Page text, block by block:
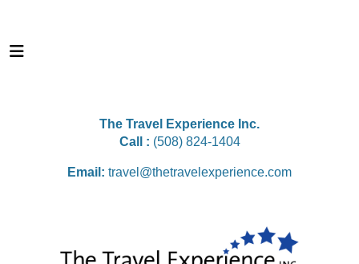
The Travel Experience Inc.
Call : (508) 824-1404
Email: travel@thetravelexperience.com